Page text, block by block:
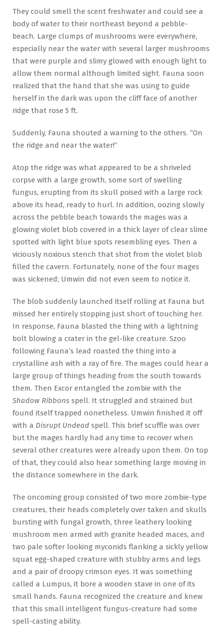
They could smell the scent freshwater and could see a
body of water to their northeast beyond a pebble-
beach. Large clumps of mushrooms were everywhere,
especially near the water with several larger mushrooms
that were purple and slimy glowed with enough light to
allow them normal although limited sight. Fauna soon
realized that the hand that she was using to guide
herself in the dark was upon the cliff face of another
ridge that rose 5 ft.
Suddenly, Fauna shouted a warning to the others. “On
the ridge and near the water!”
Atop the ridge was what appeared to be a shriveled
corpse with a large growth, some sort of swelling
fungus, erupting from its skull poised with a large rock
above its head, ready to hurl. In addition, oozing slowly
across the pebble beach towards the mages was a
glowing violet blob covered in a thick layer of clear slime
spotted with light blue spots resembling eyes. Then a
viciously noxious stench that shot from the violet blob
filled the cavern. Fortunately, none of the four mages
was sickened; Umwin did not even seem to notice it.
The blob suddenly launched itself rolling at Fauna but
missed her entirely stopping just short of touching her.
In response, Fauna blasted the thing with a lightning
bolt blowing a crater in the gel-like creature. Szoo
following Fauna’s lead roasted the thing into a
crystalline ash with a ray of fire. The mages could hear a
large group of things heading from the south towards
them. Then Excor entangled the zombie with the
Shadow Ribbons spell. It struggled and strained but
found itself trapped nonetheless. Umwin finished it off
with a Disrupt Undead spell. This brief scuffle was over
but the mages hardly had any time to recover when
several other creatures were already upon them. On top
of that, they could also hear something large moving in
the distance somewhere in the dark.
The oncoming group consisted of two more zombie-type
creatures, their heads completely over taken and skulls
bursting with fungal growth, three leathery looking
mushroom men armed with granite headed maces, and
two pale softer looking myconids flanking a sickly yellow
squat egg-shaped creature with stubby arms and legs
and a pair of droopy crimson eyes. It was something
called a Lumpus, it bore a wooden stave in one of its
small hands. Fauna recognized the creature and knew
that this small intelligent fungus-creature had some
spell-casting ability.